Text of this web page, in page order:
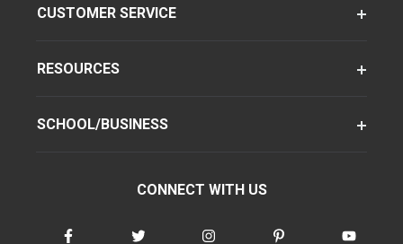
CUSTOMER SERVICE
RESOURCES
SCHOOL/BUSINESS
CONNECT WITH US